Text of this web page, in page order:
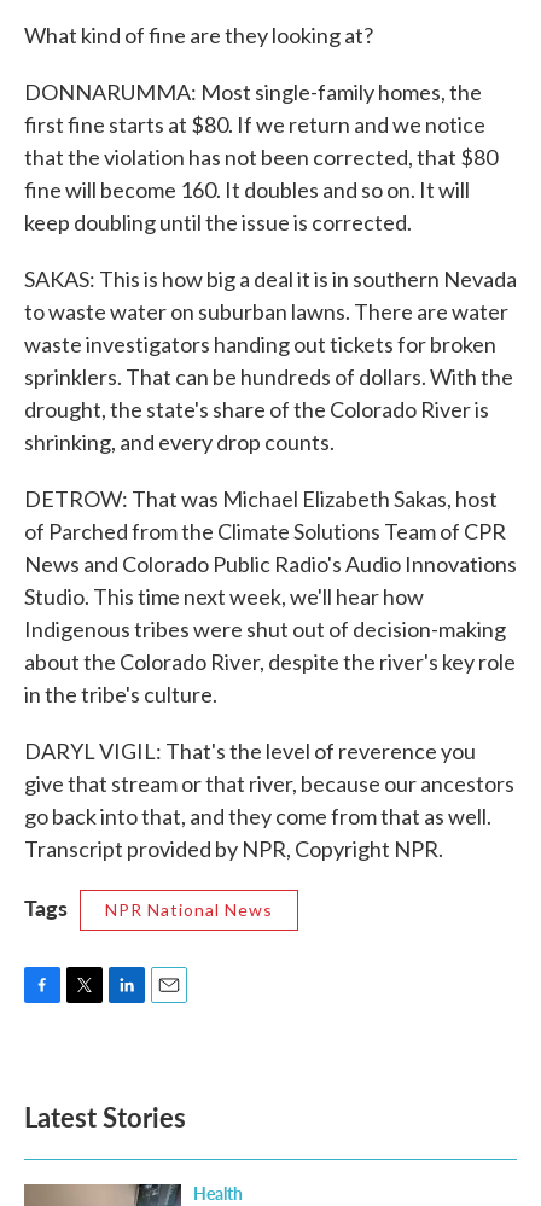
What kind of fine are they looking at?
DONNARUMMA: Most single-family homes, the
first fine starts at $80. If we return and we notice
that the violation has not been corrected, that $80
fine will become 160. It doubles and so on. It will
keep doubling until the issue is corrected.
SAKAS: This is how big a deal it is in southern Nevada
to waste water on suburban lawns. There are water
waste investigators handing out tickets for broken
sprinklers. That can be hundreds of dollars. With the
drought, the state's share of the Colorado River is
shrinking, and every drop counts.
DETROW: That was Michael Elizabeth Sakas, host
of Parched from the Climate Solutions Team of CPR
News and Colorado Public Radio's Audio Innovations
Studio. This time next week, we'll hear how
Indigenous tribes were shut out of decision-making
about the Colorado River, despite the river's key role
in the tribe's culture.
DARYL VIGIL: That's the level of reverence you
give that stream or that river, because our ancestors
go back into that, and they come from that as well.
Transcript provided by NPR, Copyright NPR.
Tags NPR National News
o
k
e
d
n
Latest Stories
Health